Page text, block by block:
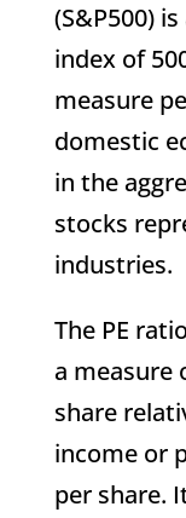
(S&P500)
index of
measure
domestic
in the
stocks
industries.
The PE
a measure
share
income or
per share.